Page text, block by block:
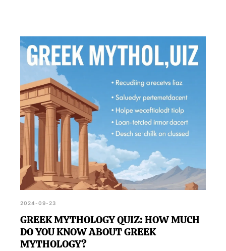
2024-09-23
GREEK MYTHOLOGY QUIZ: HOW MUCH
DO YOU KNOW ABOUT GREEK
MYTHOLOGY?